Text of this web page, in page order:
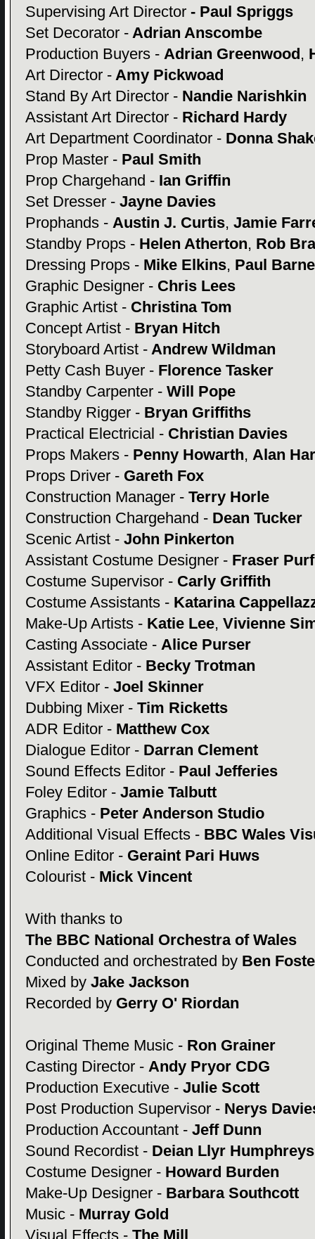
Supervising Art Director - Paul Spriggs
Set Decorator - Adrian Anscombe
Production Buyers - Adrian Greenwood ,
Art Director - Amy Pickwoad
Stand By Art Director - Nandie Narishkin
Assistant Art Director - Richard Hardy
Art Department Coordinator - Donna
Prop Master - Paul Smith
Prop Chargehand - Ian Griffin
Set Dresser - Jayne Davies
Prophands - Austin J. Curtis, Jamie
Standby Props - Helen Atherton, Rob
Dressing Props - Mike Elkins, Paul
Graphic Designer - Chris Lees
Graphic Artist - Christina Tom
Concept Artist - Bryan Hitch
Storyboard Artist - Andrew Wildman
Petty Cash Buyer - Florence Tasker
Standby Carpenter - Will Pope
Standby Rigger - Bryan Griffiths
Practical Electricial - Christian Davies
Props Makers - Penny Howarth, Alan
Props Driver - Gareth Fox
Construction Manager - Terry Horle
Construction Chargehand - Dean Tucker
Scenic Artist - John Pinkerton
Assistant Costume Designer - Fraser
Costume Supervisor - Carly Griffith
Costume Assistants - Katarina
Make-Up Artists - Katie Lee, Vivienne
Casting Associate - Alice Purser
Assistant Editor - Becky Trotman
VFX Editor - Joel Skinner
Dubbing Mixer - Tim Ricketts
ADR Editor - Matthew Cox
Dialogue Editor - Darran Clement
Sound Effects Editor - Paul Jefferies
Foley Editor - Jamie Talbutt
Graphics - Peter Anderson Studio
Additional Visual Effects - BBC Wales
Online Editor - Geraint Pari Huws
Colourist - Mick Vincent
With thanks to
The BBC National Orchestra of Wales
Conducted and orchestrated by Ben
Mixed by Jake Jackson
Recorded by Gerry O' Riordan
Original Theme Music - Ron Grainer
Casting Director - Andy Pryor CDG
Production Executive - Julie Scott
Post Production Supervisor - Nerys
Production Accountant - Jeff Dunn
Sound Recordist - Deian Llyr Humphreys
Costume Designer - Howard Burden
Make-Up Designer - Barbara Southcott
Music - Murray Gold
Visual Effects - The Mill